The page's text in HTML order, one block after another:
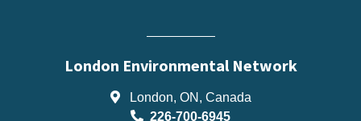
London Environmental Network
London, ON, Canada
226-700-6945